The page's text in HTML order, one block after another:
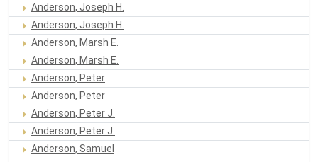
Anderson, Joseph H.
Anderson, Joseph H.
Anderson, Marsh E.
Anderson, Marsh E.
Anderson, Peter
Anderson, Peter
Anderson, Peter J.
Anderson, Peter J.
Anderson, Samuel